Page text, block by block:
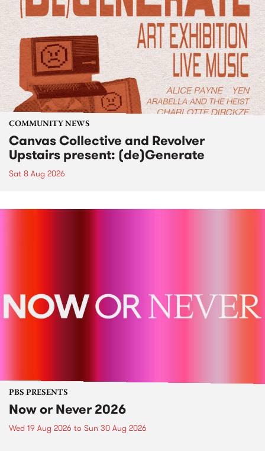
COMMUNITY NEWS
Canvas Collective and Revolver
Upstairs present: (de)Generate
Sat 8 Aug 2026
PBS PRESENTS
Now or Never 2026
Wed 19 Aug 2026 to Sun 30 Aug 2026